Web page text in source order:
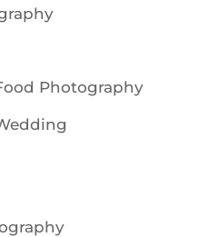
Photography